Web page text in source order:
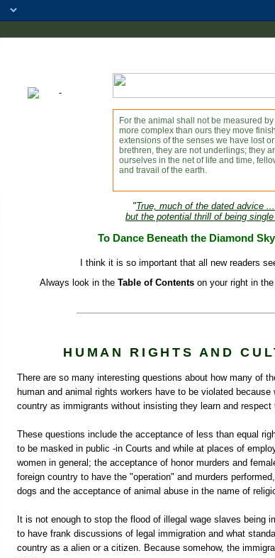
For the animal shall not be measured
more complex than ours they move
extensions of the senses we have lost
brethren, they are not underlings; they
ourselves in the net of life and time,
and travail of the earth.
"True, much of the dated advice
but the potential thrill of being
To Dance Beneath the Diamond
I think it is so important that all new readers
Always look in the Table of Contentson your right in the
HUMAN RIGHTS AND
There are so many interesting questions about how many of
human and animal rights workers have to be violated
country as immigrants without insisting they learn and respect
These questions include the acceptance of less than equal
to be masked in public -in Courts and while at places of
women in general; the acceptance of honor murders and
foreign country to have the "operation" and murders
dogs and the acceptance of animal abuse in the name of
It is not enough to stop the flood of illegal wage slaves being
to have frank discussions of legal immigration and what
country as a alien or a citizen. Because somehow, the